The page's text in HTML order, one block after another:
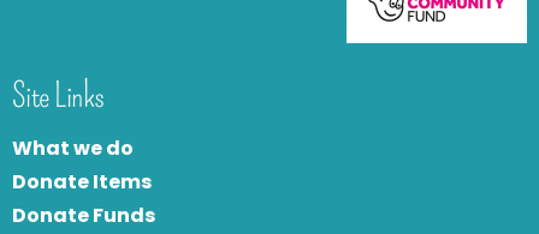
Site Links
What we do
Donate Items
Donate Funds